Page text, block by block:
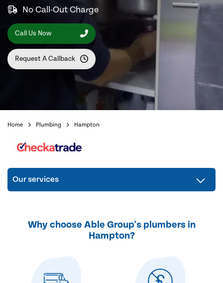
No Call-Out Charge
Call Us Now
Request A Callback
Home Plumbing Hampton
Our services
Why choose Able Group's plumbers in
Hampton?